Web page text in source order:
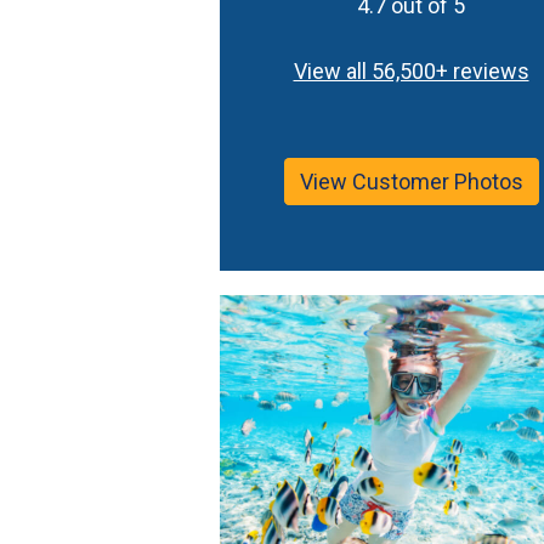
4.7 out of 5
View all 56,500+ reviews
View Customer Photos